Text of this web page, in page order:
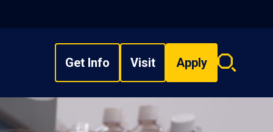
Get Info Visit Apply
Search